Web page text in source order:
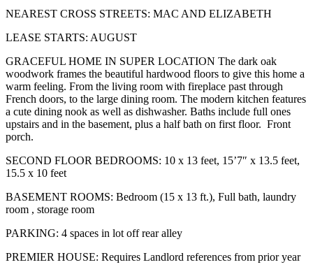
NEAREST CROSS STREETS: MAC AND ELIZABETH
LEASE STARTS: AUGUST
GRACEFUL HOME IN SUPER LOCATION The dark oak
woodwork frames the beautiful hardwood floors to give this home a
warm feeling. From the living room with fireplace past through
French doors, to the large dining room. The modern kitchen features
a cute dining nook as well as dishwasher. Baths include full ones
upstairs and in the basement, plus a half bath on first floor. Front
porch.
SECOND FLOOR BEDROOMS: 10 x 13 feet, 15’7″ x 13.5 feet,
15.5 x 10 feet
BASEMENT ROOMS: Bedroom (15 x 13 ft.), Full bath, laundry
room , storage room
PARKING: 4 spaces in lot off rear alley
PREMIER HOUSE: Requires Landlord references from prior year